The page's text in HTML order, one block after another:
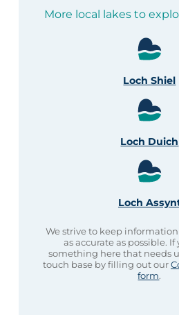
More local lakes to
Loch Shiel
Loch Duich
Loch
We strive to keep
as accurate as possible. If
something here that needs
touch base by filling out our
form.